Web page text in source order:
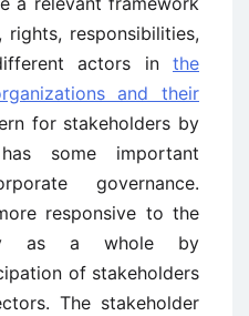
responsibilities,
actors in the
and their
for stakeholders by
some important
governance.
responsive to the
as a whole by
of stakeholders
The stakeholder